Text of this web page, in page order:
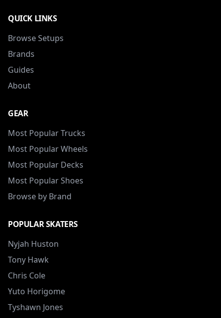
QUICK LINKS
Browse Setups
Brands
Guides
About
GEAR
Most Popular Trucks
Most Popular Wheels
Most Popular Decks
Most Popular Shoes
Browse by Brand
POPULAR SKATERS
Nyjah Huston
Tony Hawk
Chris Cole
Yuto Horigome
Tyshawn Jones